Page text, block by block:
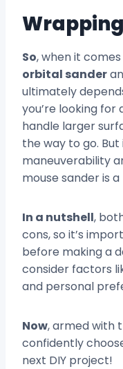
So, when it
orbital sander
ultimately
you’re looking
handle larger
the way to go.
maneuverability
mouse sander is
In a nutshell,
cons, so it’s
before making a
consider factors
and personal
Now, armed with
confidently
next DIY project!